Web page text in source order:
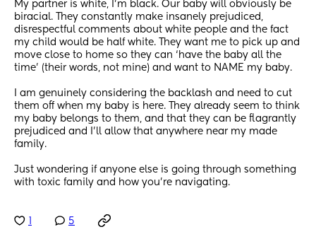
My partner is white, I’m black. Our baby will obviously be
biracial. They constantly make insanely prejudiced,
disrespectful comments about white people and the fact
my child would be half white. They want me to pick up and
move close to home so they can ‘have the baby all the
time’ (their words, not mine) and want to NAME my baby.
I am genuinely considering the backlash and need to cut
them off when my baby is here. They already seem to think
my baby belongs to them, and that they can be flagrantly
prejudiced and I’ll allow that anywhere near my made
family.
Just wondering if anyone else is going through something
with toxic family and how you’re navigating.
5